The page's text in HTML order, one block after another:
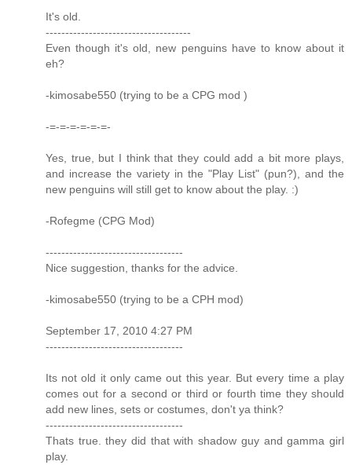
It's old.
-------------------------------------
Even though it's old, new penguins have to know about it
eh?
-kimosabe550 (trying to be a CPG mod )
-=-=-=-=-=-=-
Yes, true, but I think that they could add a bit more plays,
and increase the variety in the "Play List" (pun?), and the
new penguins will still get to know about the play. :)
-Rofegme (CPG Mod)
-----------------------------------
Nice suggestion, thanks for the advice.
-kimosabe550 (trying to be a CPH mod)
September 17, 2010 4:27 PM
-----------------------------------
Its not old it only came out this year. But every time a play
comes out for a second or third or fourth time they should
add new lines, sets or costumes, don't ya think?
-----------------------------------
Thats true. they did that with shadow guy and gamma girl
play.